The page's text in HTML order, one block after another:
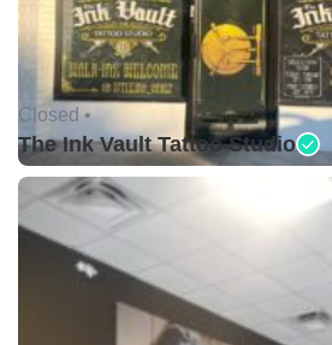
Closed •
The Ink Vault Tattoo Studio